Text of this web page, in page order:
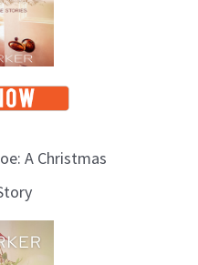
A Christmas